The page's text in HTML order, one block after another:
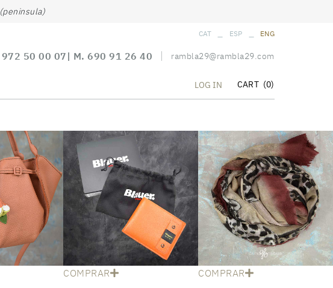
(peninsula)
CAT ESP ENG
972 50 00 07 | M. 690 91 26 40 rambla29@rambla29.com
LOG IN CART (0)
COMPRAR COMPRAR